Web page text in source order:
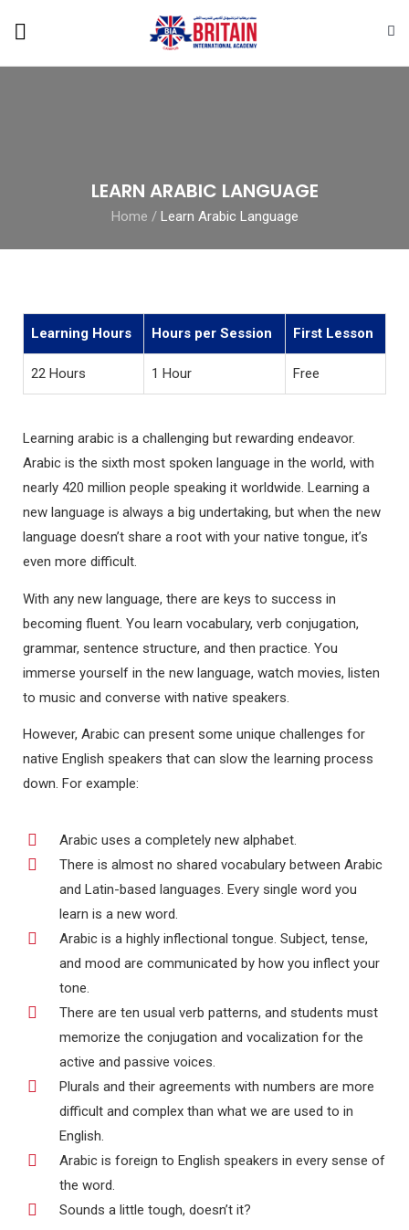
LEARN ARABIC LANGUAGE
Home / Learn Arabic Language
Learning Hours Hours per Session First Lesson
22 Hours 1 Hour Free
Learning arabic is a challenging but rewarding endeavor.
Arabic is the sixth most spoken language in the world, with
nearly 420 million people speaking it worldwide. Learning a
new language is always a big undertaking, but when the new
language doesn’t share a root with your native tongue, it’s
even more difficult.
With any new language, there are keys to success in
becoming fluent. You learn vocabulary, verb conjugation,
grammar, sentence structure, and then practice. You
immerse yourself in the new language, watch movies, listen
to music and converse with native speakers.
However, Arabic can present some unique challenges for
native English speakers that can slow the learning process
down. For example:
Arabic uses a completely new alphabet.
There is almost no shared vocabulary between Arabic
and Latin-based languages. Every single word you
learn is a new word.
Arabic is a highly inflectional tongue. Subject, tense,
and mood are communicated by how you inflect your
tone.
There are ten usual verb patterns, and students must
memorize the conjugation and vocalization for the
active and passive voices.
Plurals and their agreements with numbers are more
difficult and complex than what we are used to in
English.
Arabic is foreign to English speakers in every sense of
the word.
Sounds a little tough, doesn’t it?